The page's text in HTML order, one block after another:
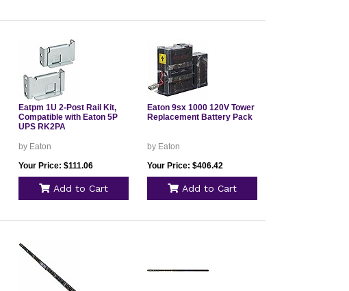
Eatpm 1U 2-Post Rail Kit,
Compatible with Eaton 5P
UPS RK2PA
by Eaton
Your Price: $111.06
Add to Cart
Eaton 9sx 1000 120V Tower
Replacement Battery Pack
by Eaton
Your Price: $406.42
Add to Cart